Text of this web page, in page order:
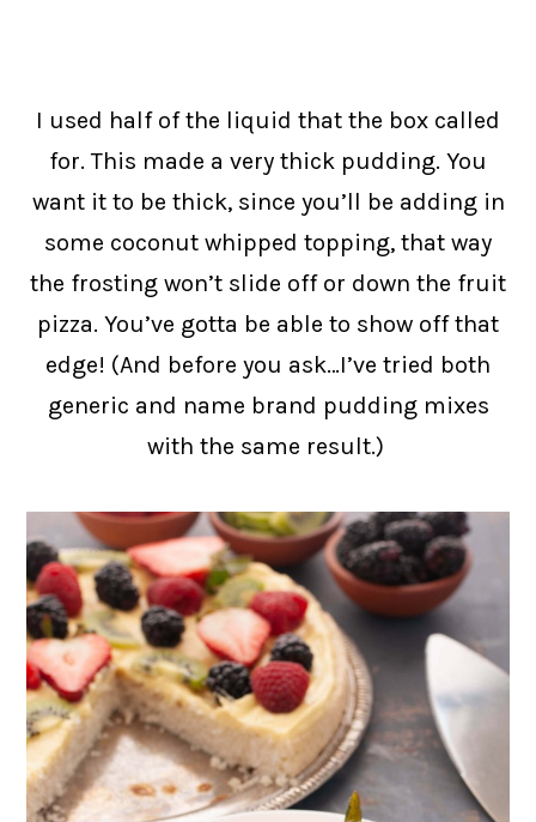
I used half of the liquid that the box called
for. This made a very thick pudding. You
want it to be thick, since you’ll be adding in
some coconut whipped topping, that way
the frosting won’t slide off or down the fruit
pizza. You’ve gotta be able to show off that
edge! (And before you ask…I’ve tried both
generic and name brand pudding mixes
with the same result.)